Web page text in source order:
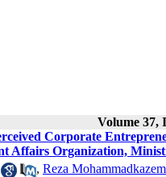
Volume 37,
Corporate
Affairs Organization,
, Reza